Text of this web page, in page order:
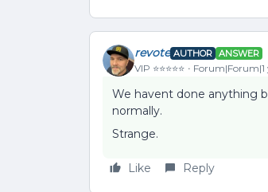
revote AUTHOR ANSWER
VIP ⭐️⭐️⭐️⭐️⭐️ Forum|Forum|1
We havent done anything
normally.
Strange.
Like Reply